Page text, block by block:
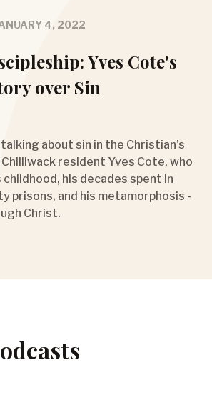
4, 2022
Yves Cote's
over Sin
about sin in the Christian's
resident Yves Cote, who
his decades spent in
prisons, and his metamorphosis -
Christ.